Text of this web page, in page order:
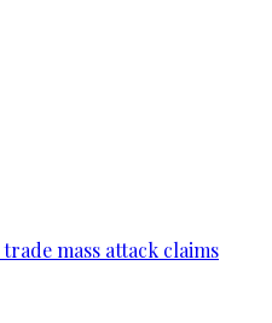
mass attack claims